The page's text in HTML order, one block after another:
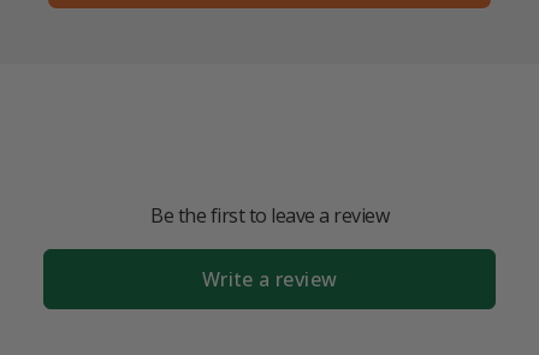
Be the first to leave a review
Write a review